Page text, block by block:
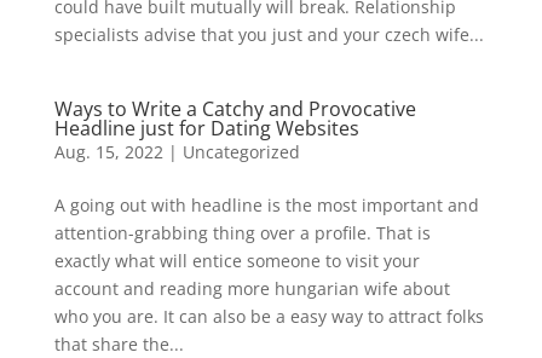
could have built mutually will break. Relationship
specialists advise that you just and your czech wife...
Ways to Write a Catchy and Provocative
Headline just for Dating Websites
Aug. 15, 2022| Uncategorized
A going out with headline is the most important and
attention-grabbing thing over a profile. That is
exactly what will entice someone to visit your
account and reading more hungarian wife about
who you are. It can also be a easy way to attract folks
that share the...